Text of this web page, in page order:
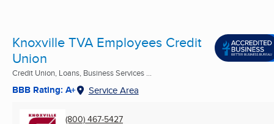
Knoxville TVA Employees Credit
Union
Credit Union, Loans, Business Services ...
BBB Rating: A+ Service Area
(800) 467-5427